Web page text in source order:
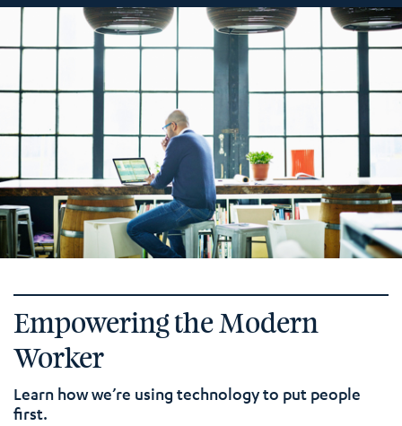
Empowering the Modern
Worker
Learn how we’re using technology to put people
first.